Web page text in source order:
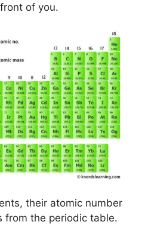
of you.
their atomic number
from the periodic table.